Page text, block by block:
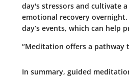
day's stressors and cultivate
emotional recovery
day’s events, which can help
“Meditation offers a pathway
In summary, guided